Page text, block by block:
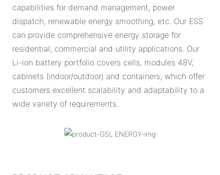
capabilities for demand management, power
dispatch, renewable energy smoothing, etc. Our ESS
can provide comprehensive energy storage for
residential, commercial and utility applications. Our
Li-ion battery portfolio covers cells, modules 48V,
cabinets (indoor/outdoor) and containers, which offer
customers excellent scalability and adaptability to a
wide variety of requirements.